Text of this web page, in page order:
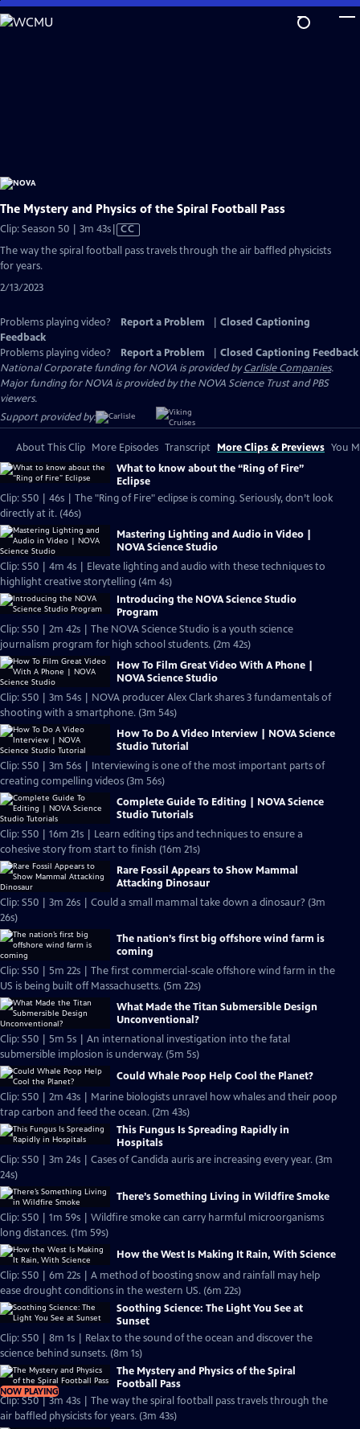
Skip
to
The Mystery and Physics of the Spiral Football Pass
Clip: Season 50 | 3m 43sVideo
has
Closed
CC
The way the spiral football pass travels through the air baffled physicists
for years.
2/13/2023
Problems playing video? Report a Problem
Closed Captioning
Feedback
Problems playing video?
Report a Problem
Closed Captioning Feedback
National Corporate funding for NOVA is provided byCarlisle Companies.
Major funding for NOVA is provided by the NOVA Science Trust and PBS
viewers.
Support provided by:
About This Clip More Episodes Transcript More Clips & Previews You
What to know about the “Ring of Fire”
Eclipse
Clip: S50 | 46s | The "Ring of Fire" eclipse is coming. Seriously, don’t look
directly at it. (46s)
Mastering Lighting and Audio in Video |
NOVA Science Studio
Clip: S50 | 4m 4s | Elevate lighting and audio with these techniques to
highlight creative storytelling (4m 4s)
Introducing the NOVA Science Studio
Program
Clip: S50 | 2m 42s | The NOVA Science Studio is a youth science
journalism program for high school students. (2m 42s)
How To Film Great Video With A Phone |
NOVA Science Studio
Clip: S50 | 3m 54s | NOVA producer Alex Clark shares 3 fundamentals of
shooting with a smartphone. (3m 54s)
How To Do A Video Interview | NOVA Science
Studio Tutorial
Clip: S50 | 3m 56s | Interviewing is one of the most important parts of
creating compelling videos (3m 56s)
Complete Guide To Editing | NOVA Science
Studio Tutorials
Clip: S50 | 16m 21s | Learn editing tips and techniques to ensure a
cohesive story from start to finish (16m 21s)
Rare Fossil Appears to Show Mammal
Attacking Dinosaur
Clip: S50 | 3m 26s | Could a small mammal take down a dinosaur? (3m
26s)
The nation’s first big offshore wind farm is
coming
Clip: S50 | 5m 22s | The first commercial-scale offshore wind farm in the
US is being built off Massachusetts. (5m 22s)
What Made the Titan Submersible Design
Unconventional?
Clip: S50 | 5m 5s | An international investigation into the fatal
submersible implosion is underway. (5m 5s)
Could Whale Poop Help Cool the Planet?
Clip: S50 | 2m 43s | Marine biologists unravel how whales and their poop
trap carbon and feed the ocean. (2m 43s)
This Fungus Is Spreading Rapidly in
Hospitals
Clip: S50 | 3m 24s | Cases of Candida auris are increasing every year. (3m
24s)
There’s Something Living in Wildfire Smoke
Clip: S50 | 1m 59s | Wildfire smoke can carry harmful microorganisms
long distances. (1m 59s)
How the West Is Making It Rain, With Science
Clip: S50 | 6m 22s | A method of boosting snow and rainfall may help
ease drought conditions in the western US. (6m 22s)
Soothing Science: The Light You See at
Sunset
Clip: S50 | 8m 1s | Relax to the sound of the ocean and discover the
science behind sunsets. (8m 1s)
NOW PLAYING
The Mystery and Physics of the Spiral
Football Pass
Clip: S50 | 3m 43s | The way the spiral football pass travels through the
air baffled physicists for years. (3m 43s)